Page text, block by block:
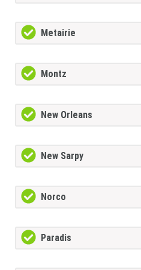
Metairie
Montz
New Orleans
New Sarpy
Norco
Paradis